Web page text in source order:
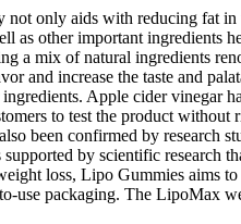
only aids with reducing fat
other important ingredients
a mix of natural ingredients
and increase the taste and
Apple cider vinegar
to test the product
been confirmed by research
by scientific research
loss, Lipo Gummies aims
packaging. The LipoMax